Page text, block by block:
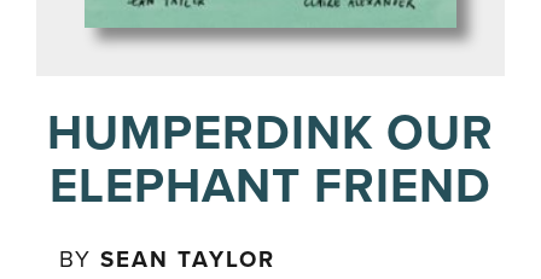
HUMPERDINK OUR
ELEPHANT FRIEND
BYSEAN TAYLOR